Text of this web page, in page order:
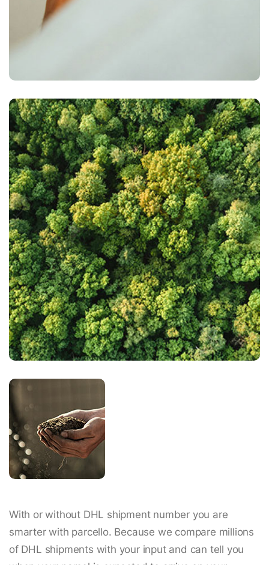
With or without DHL shipment number you are
smarter with parcello. Because we compare millions
of DHL shipments with your input and can tell you